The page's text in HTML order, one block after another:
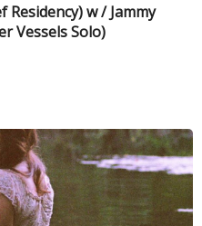
w / Jammy
Vessels Solo)